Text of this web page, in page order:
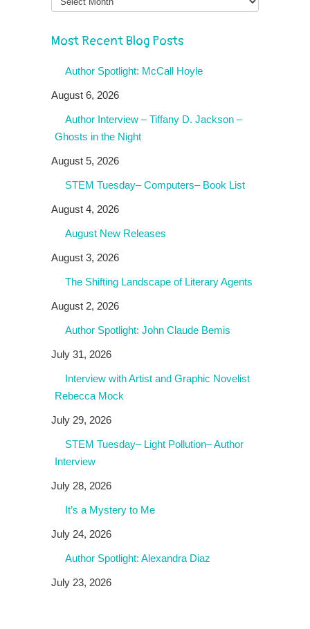
Most Recent Blog Posts
Author Spotlight: McCall Hoyle
August 6, 2026
Author Interview – Tiffany D. Jackson –
Ghosts in the Night
August 5, 2026
STEM Tuesday– Computers– Book List
August 4, 2026
August New Releases
August 3, 2026
The Shifting Landscape of Literary Agents
August 2, 2026
Author Spotlight: John Claude Bemis
July 31, 2026
Interview with Artist and Graphic Novelist
Rebecca Mock
July 29, 2026
STEM Tuesday– Light Pollution– Author
Interview
July 28, 2026
It’s a Mystery to Me
July 24, 2026
Author Spotlight: Alexandra Diaz
July 23, 2026